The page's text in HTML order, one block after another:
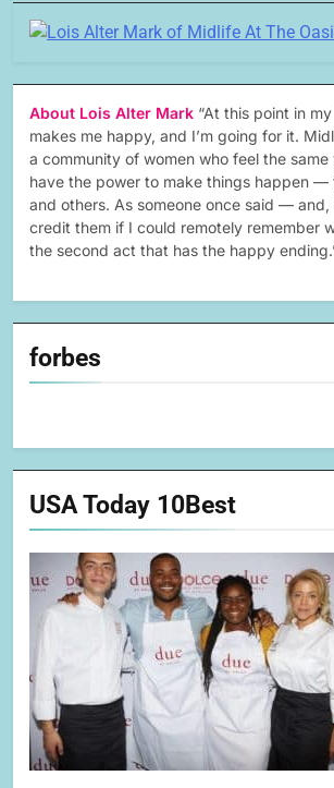
About Lois Alter Mark “At this point in
makes me happy, and I’m going for it.
a community of women who feel the same
have the power to make things happen —
and others. As someone once said — and,
credit them if I could remotely remember
the second act that has the happy
forbes
USA Today 10Best